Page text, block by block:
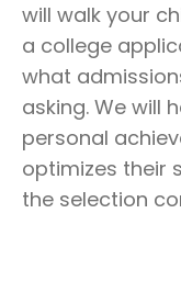
will walk your
a college
what
asking. We will
personal
optimizes their
the selection